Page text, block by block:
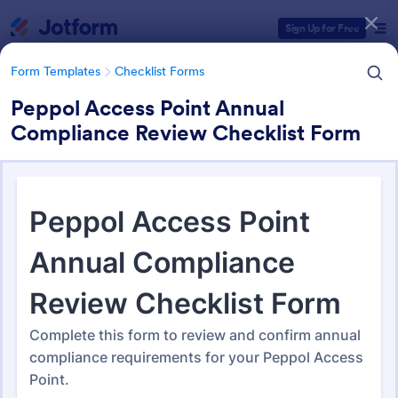
Sign Up for Free
Form Templates Checklist Forms
Peppol Access Point Annual
Compliance Review Checklist Form
Checklist Forms
5,685 Templates
Form Templates Categories